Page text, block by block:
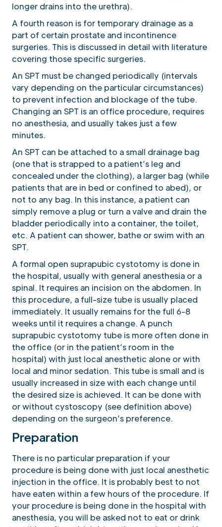
longer drains into the urethra).
A fourth reason is for temporary drainage as a
part of certain prostate and incontinence
surgeries. This is discussed in detail with literature
covering those specific surgeries.
An SPT must be changed periodically (intervals
vary depending on the particular circumstances)
to prevent infection and blockage of the tube.
Changing an SPT is an office procedure, requires
no anesthesia, and usually takes just a few
minutes.
An SPT can be attached to a small drainage bag
(one that is strapped to a patient’s leg and
concealed under the clothing), a larger bag (while
patients that are in bed or confined to abed), or
not to any bag. In this instance, a patient can
simply remove a plug or turn a valve and drain the
bladder periodically into a container, the toilet,
etc. A patient can shower, bathe or swim with an
SPT.
A formal open suprapubic cystotomy is done in
the hospital, usually with general anesthesia or a
spinal. It requires an incision on the abdomen. In
this procedure, a full-size tube is usually placed
immediately. It usually remains for the full 6-8
weeks until it requires a change. A punch
suprapubic cystotomy tube is more often done in
the office (or in the patient’s room in the
hospital) with just local anesthetic alone or with
local and minor sedation. This tube is small and is
usually increased in size with each change until
the desired size is achieved. It can be done with
or without cystoscopy (see definition above)
depending on the surgeon’s preference.
Preparation
There is no particular preparation if your
procedure is being done with just local anesthetic
injection in the office. It is probably best to not
have eaten within a few hours of the procedure. If
your procedure is being done in the hospital with
anesthesia, you will be asked not to eat or drink